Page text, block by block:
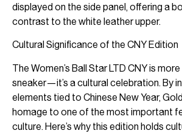
displayed on the side panel, offering a
contrast to the white leather upper.
Cultural Significance of the CNY Edition
The Women’s Ball Star LTD CNY is
sneaker—it’s a cultural celebration. By
elements tied to Chinese New Year,
homage to one of the most important
culture. Here’s why this edition holds